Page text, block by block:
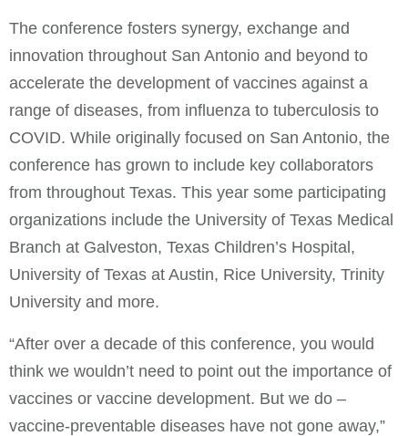
The conference fosters synergy, exchange and
innovation throughout San Antonio and beyond to
accelerate the development of vaccines against a
range of diseases, from influenza to tuberculosis to
COVID. While originally focused on San Antonio, the
conference has grown to include key collaborators
from throughout Texas. This year some participating
organizations include the University of Texas Medical
Branch at Galveston, Texas Children’s Hospital,
University of Texas at Austin, Rice University, Trinity
University and more.
“After over a decade of this conference, you would
think we wouldn’t need to point out the importance of
vaccines or vaccine development. But we do –
vaccine-preventable diseases have not gone away,”